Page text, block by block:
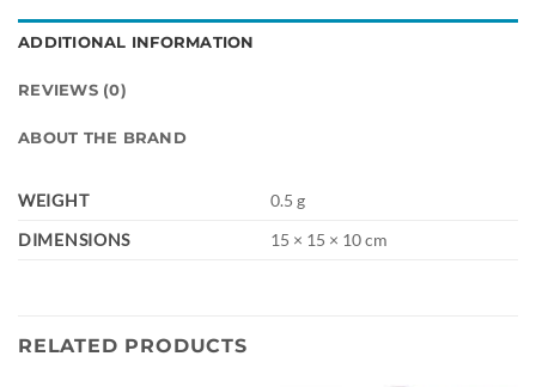
ADDITIONAL INFORMATION
REVIEWS (0)
ABOUT THE BRAND
WEIGHT
0.5 g
DIMENSIONS
15 × 15 × 10 cm
RELATED PRODUCTS